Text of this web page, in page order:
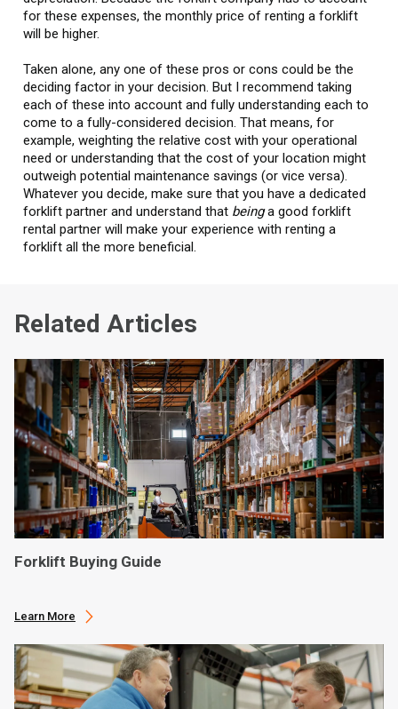
for these expenses, the monthly price of renting a forklift
will be higher.
Taken alone, any one of these pros or cons could be the
deciding factor in your decision. But I recommend taking
each of these into account and fully understanding each to
come to a fully-considered decision. That means, for
example, weighting the relative cost with your operational
need or understanding that the cost of your location might
outweigh potential maintenance savings (or vice versa).
Whatever you decide, make sure that you have a dedicated
forklift partner and understand that beinga good forklift
rental partner will make your experience with renting a
forklift all the more beneficial.
Related Articles
Forklift Buying Guide
Learn More